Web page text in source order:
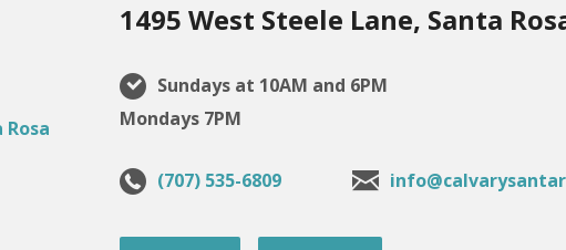
1495 West Steele Lane, Santa
Sundays at 10AM and 6PM
Mondays 7PM
(707) 535-6809